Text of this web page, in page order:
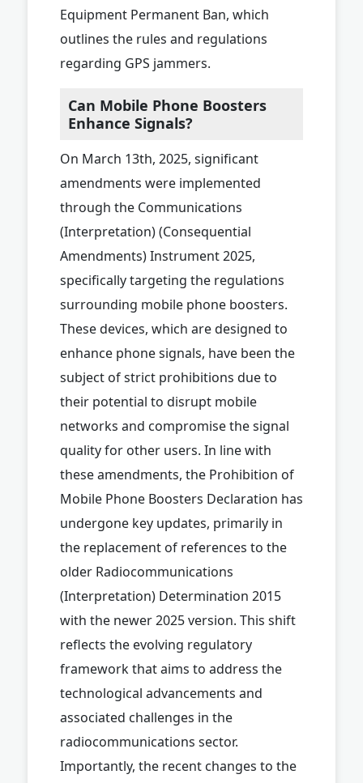
Equipment Permanent Ban, which
outlines the rules and regulations
regarding GPS jammers.
Can Mobile Phone Boosters
Enhance Signals?
On March 13th, 2025, significant
amendments were implemented
through the Communications
(Interpretation) (Consequential
Amendments) Instrument 2025,
specifically targeting the regulations
surrounding mobile phone boosters.
These devices, which are designed to
enhance phone signals, have been the
subject of strict prohibitions due to
their potential to disrupt mobile
networks and compromise the signal
quality for other users. In line with
these amendments, the Prohibition of
Mobile Phone Boosters Declaration has
undergone key updates, primarily in
the replacement of references to the
older Radiocommunications
(Interpretation) Determination 2015
with the newer 2025 version. This shift
reflects the evolving regulatory
framework that aims to address the
technological advancements and
associated challenges in the
radiocommunications sector.
Importantly, the recent changes to the